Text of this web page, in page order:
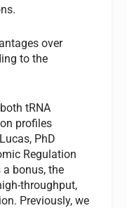
over
to the
tRNA
profiles
PhD
Regulation
bonus, the
throughput,
Previously, we